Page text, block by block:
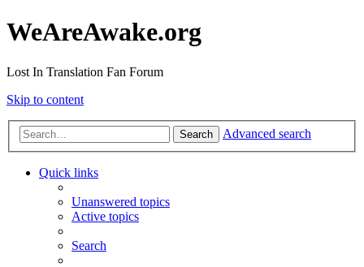
WeAreAwake.org
Lost In Translation Fan Forum
Skip to content
Search Advanced search
Quick links
Unanswered topics
Active topics
Search